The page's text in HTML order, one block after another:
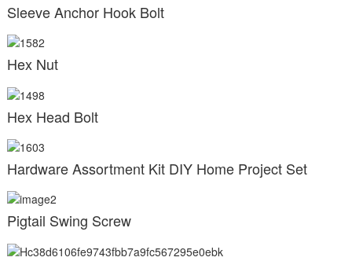
Sleeve Anchor Hook Bolt
Hex Nut
Hex Head Bolt
Hardware Assortment Kit DIY Home Project Set
Pigtail Swing Screw